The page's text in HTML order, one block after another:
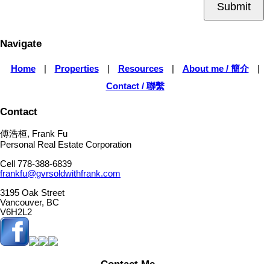
Submit
Navigate
Home Properties Resources About me / 簡介
Contact / 聯繫
Contact
傅浩桓, Frank Fu
Personal Real Estate Corporation
Cell 778-388-6839
frankfu@gvrsoldwithfrank.com
3195 Oak Street
Vancouver, BC
V6H2L2